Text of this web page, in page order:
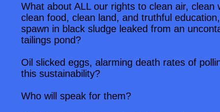
What about ALL our rights to clean air, clean
clean food, clean land, and truthful
spawn in black sludge leaked from an
tailings pond?
Oil slicked eggs, alarming death rates of
this sustainability?
Who will speak for them?